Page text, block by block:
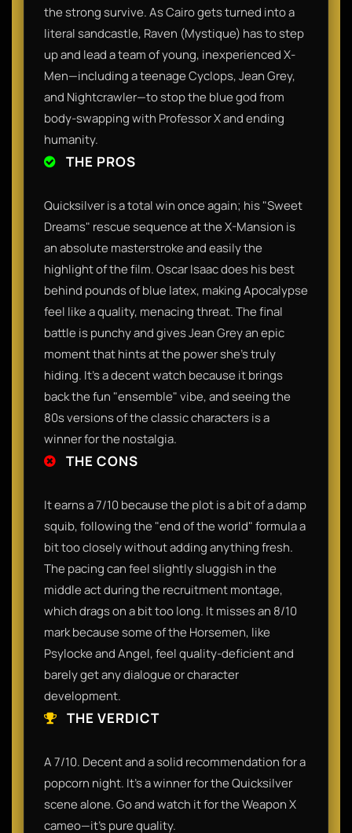
the strong survive. As Cairo gets turned into a
literal sandcastle, Raven (Mystique) has to step
up and lead a team of young, inexperienced X-
Men—including a teenage Cyclops, Jean Grey,
and Nightcrawler—to stop the blue god from
body-swapping with Professor X and ending
humanity.
THE PROS
Quicksilver is a total win once again; his "Sweet
Dreams" rescue sequence at the X-Mansion is
an absolute masterstroke and easily the
highlight of the film. Oscar Isaac does his best
behind pounds of blue latex, making Apocalypse
feel like a quality, menacing threat. The final
battle is punchy and gives Jean Grey an epic
moment that hints at the power she’s truly
hiding. It’s a decent watch because it brings
back the fun "ensemble" vibe, and seeing the
80s versions of the classic characters is a
winner for the nostalgia.
THE CONS
It earns a 7/10 because the plot is a bit of a damp
squib, following the "end of the world" formula a
bit too closely without adding anything fresh.
The pacing can feel slightly sluggish in the
middle act during the recruitment montage,
which drags on a bit too long. It misses an 8/10
mark because some of the Horsemen, like
Psylocke and Angel, feel quality-deficient and
barely get any dialogue or character
development.
THE VERDICT
A 7/10. Decent and a solid recommendation for a
popcorn night. It’s a winner for the Quicksilver
scene alone. Go and watch it for the Weapon X
cameo—it’s pure quality.